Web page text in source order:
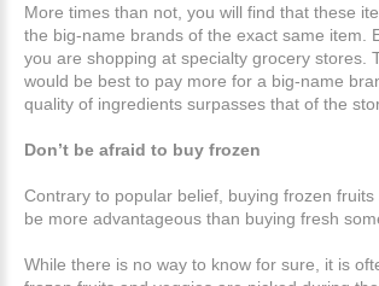
More times than not, you will find that these
the big-name brands of the exact same item.
you are shopping at specialty grocery stores.
would be best to pay more for a big-name
quality of ingredients surpasses that of the
Don’t be afraid to buy frozen
Contrary to popular belief, buying frozen fruits
be more advantageous than buying fresh
While there is no way to know for sure, it is